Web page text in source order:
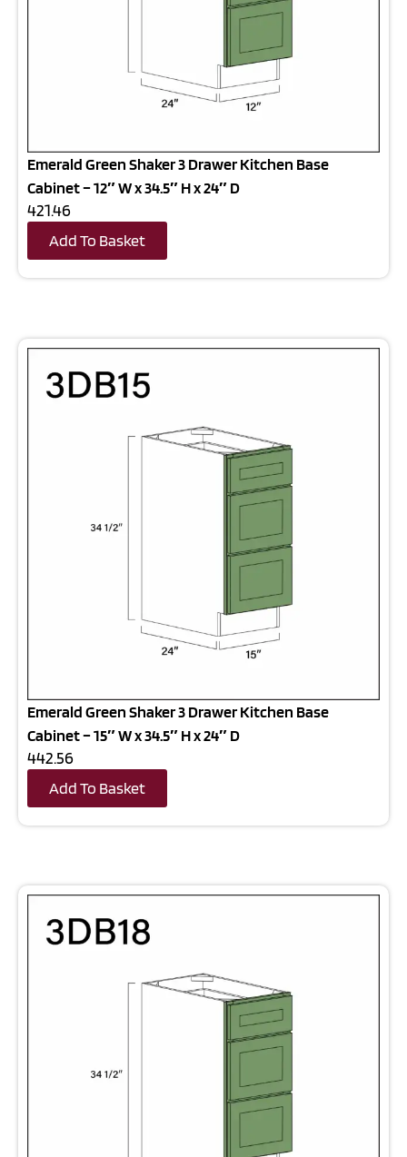
Emerald Green Shaker 3 Drawer Kitchen Base
Cabinet – 12″ W x 34.5″ H x 24″ D
421.46
Add To Basket
Emerald Green Shaker 3 Drawer Kitchen Base
Cabinet – 15″ W x 34.5″ H x 24″ D
442.56
Add To Basket